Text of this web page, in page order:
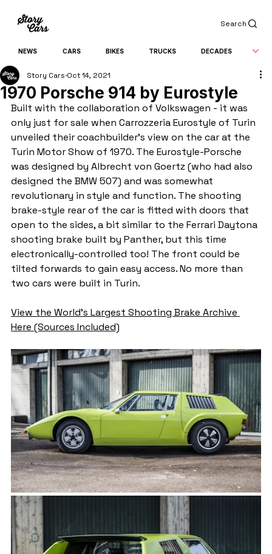
Search
NEWS CARS BIKES TRUCKS DECADES
1970 Porsche 914 by Eurostyle
Story Cars Oct 14, 2021
Built with the collaboration of Volkswagen - it was
only just for sale when Carrozzeria Eurostyle of Turin
unveiled their coachbuilder's view on the car at the
Turin Motor Show of 1970. The Eurostyle-Porsche
was designed by Albrecht von Goertz (who had also
designed the BMW 507) and was somewhat
revolutionary in style and function. The shooting
brake-style rear of the car is fitted with doors that
open to the sides, a bit similar to the Ferrari Daytona
shooting brake built by Panther, but this time
electronically-controlled too! The front could be
tilted forwards to gain easy access. No more than
two cars were built in Turin.
View the World's Largest Shooting Brake Archive
Here (Sources Included)